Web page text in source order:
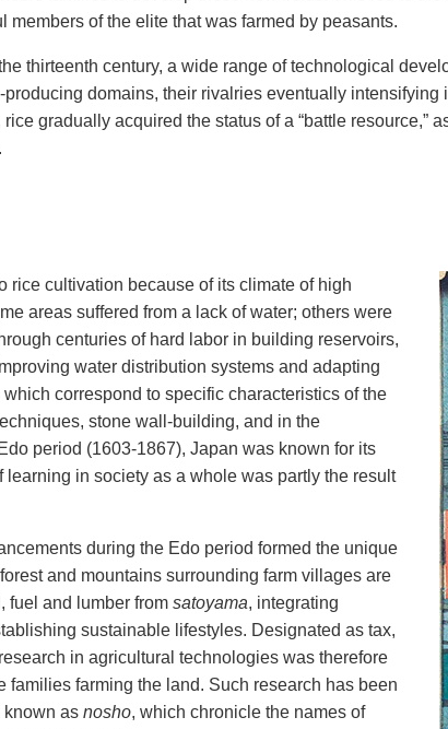
of the elite that was farmed by peasants.
thirteenth century, a wide range of technological
domains, their rivalries eventually
gradually acquired the status of a “battle resource,”
rice cultivation because of its climate of high
areas suffered from a lack of water; others were
centuries of hard labor in building reservoirs,
water distribution systems and adapting
correspond to specific characteristics of the
stone wall-building, and in the
period (1603-1867), Japan was known for its
in society as a whole was partly the result
during the Edo period formed the unique
and mountains surrounding farm villages are
fuel and lumber from satoyama, integrating
sustainable lifestyles. Designated as tax,
in agricultural technologies was therefore
farming the land. Such research has been
known as nosho, which chronicle the names of